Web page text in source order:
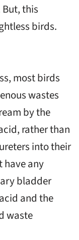
this
birds.
most birds
wastes
by the
rather than
into their
have any
bladder
and the
waste